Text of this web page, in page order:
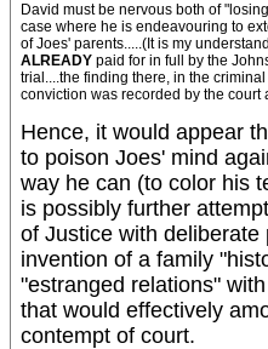
David must be nervous both of
case where he is endeavouring to
of Joes' parents.....(It is my
ALREADY paid for in full by the
trial....the finding there, in the
conviction was recorded by the court
Hence, it would appear
to poison Joes' mind
way he can (to color his
is possibly further
of Justice with deliberate
invention of a family
"estranged relations"
that would effectively
contempt of court.